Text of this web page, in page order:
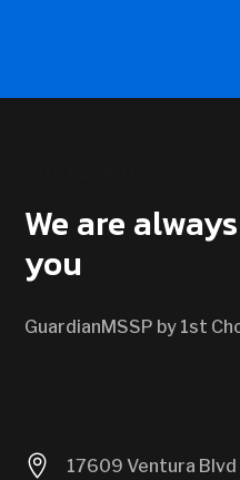
We are
you
GuardianMSSP by 1st

17609 Ventura Blvd